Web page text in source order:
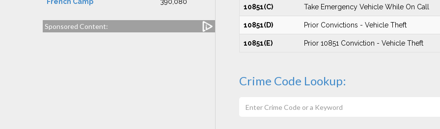
Sponsored Content:
10851(C) Take Emergency Vehicle While On Call
10851(D) Prior Convictions - Vehicle Theft
10851(E) Prior 10851 Conviction - Vehicle Theft
Crime Code Lookup: